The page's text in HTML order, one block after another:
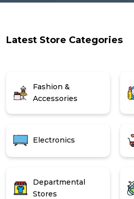
Latest Store Categories
Fashion &
Accessories
Electronics
Departmental
Stores